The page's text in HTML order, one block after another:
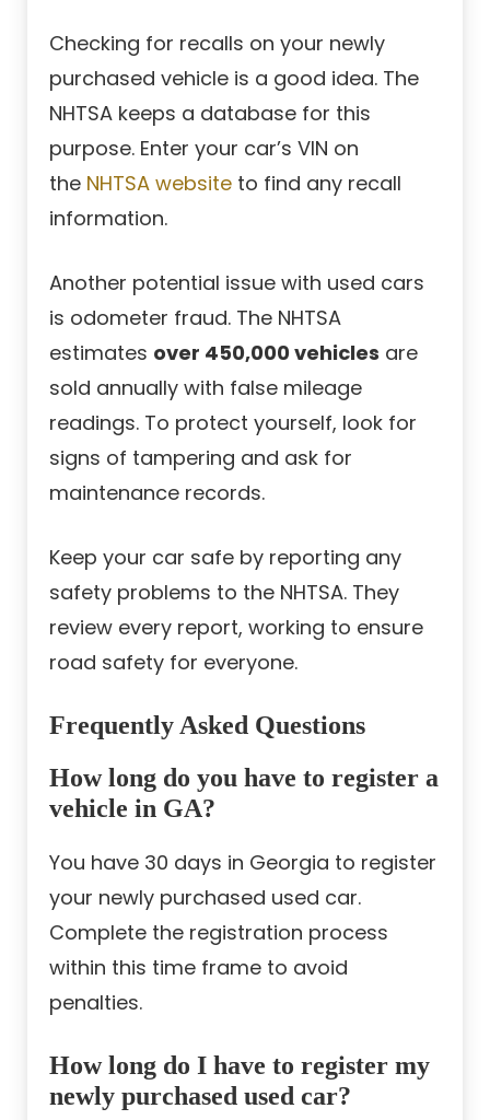
Checking for recalls on your newly
purchased vehicle is a good idea. The
NHTSA keeps a database for this
purpose. Enter your car’s VIN on
the NHTSA website to find any recall
information.
Another potential issue with used cars
is odometer fraud. The NHTSA
estimates over 450,000 vehicles are
sold annually with false mileage
readings. To protect yourself, look for
signs of tampering and ask for
maintenance records.
Keep your car safe by reporting any
safety problems to the NHTSA. They
review every report, working to ensure
road safety for everyone.
Frequently Asked Questions
How long do you have to register a
vehicle in GA?
You have 30 days in Georgia to register
your newly purchased used car.
Complete the registration process
within this time frame to avoid
penalties.
How long do I have to register my
newly purchased used car?